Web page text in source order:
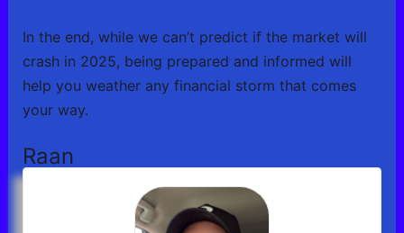
In the end, while we can’t predict if the market will
crash in 2025, being prepared and informed will
help you weather any financial storm that comes
your way.
Raan